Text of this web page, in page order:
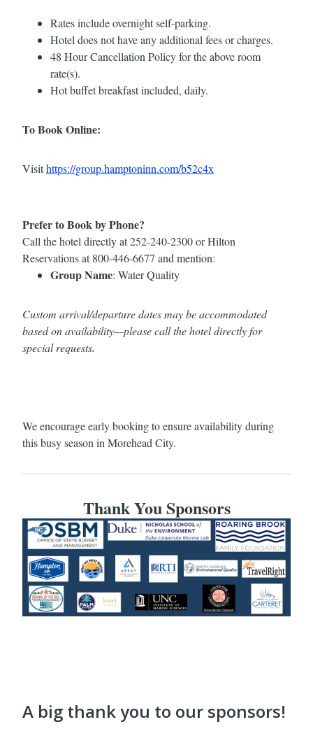
Rates include overnight self-parking.
Hotel does not have any additional fees or charges.
48 Hour Cancellation Policy for the above room
rate(s).
Hot buffet breakfast included, daily.
To Book Online:
Visithttps://group.hamptoninn.com/b52c4x
Prefer to Book by Phone?
Call the hotel directly at 252-240-2300 or Hilton
Reservations at 800-446-6677 and mention:
Group Name: Water Quality
Custom arrival/departure dates may be accommodated
based on availability—please call the hotel directly for
special requests.
We encourage early booking to ensure availability during
this busy season in Morehead City.
Thank You Sponsors
A big thank you to our sponsors!